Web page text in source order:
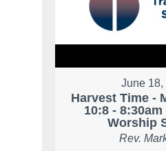
June 18,
Harvest Time -
10:8 -
Worship
Rev.